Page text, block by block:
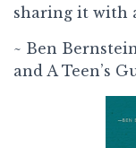
sharing it with
~ Ben
and A Teen’s